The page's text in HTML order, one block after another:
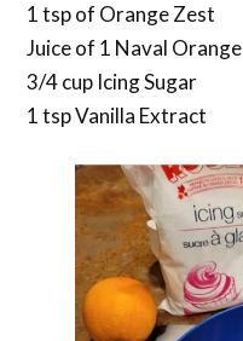
1 tsp of Orange Zest
Juice of 1 Naval Orange
3/4 cup Icing Sugar
1 tsp Vanilla Extract